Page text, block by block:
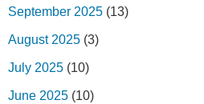
September 2025 (13)
August 2025 (3)
July 2025 (10)
June 2025 (10)